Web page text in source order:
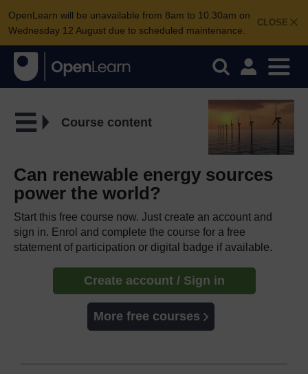
CLOSE
OpenLearn will be unavailable from 8am to 10.30am on
Wednesday 12 August due to scheduled maintenance.
Course content
Can renewable energy sources
power the world?
Start this free course now. Just create an account and
sign in. Enrol and complete the course for a free
statement of participation or digital badge if available.
Create account / Sign in
More free courses